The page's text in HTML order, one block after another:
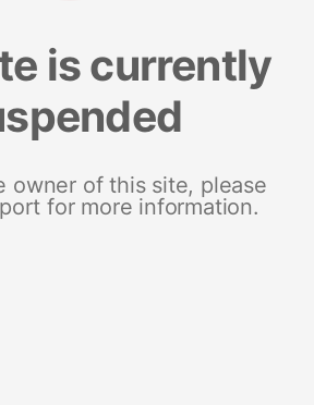
is currently
owner of this site, please
for more information.